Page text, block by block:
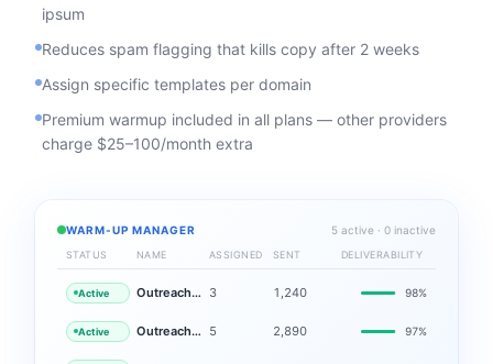
ipsum
Reduces spam flagging that kills copy after 2 weeks
Assign specific templates per domain
Premium warmup included in all plans — other providers
charge $25–100/month extra
WARM-UP MANAGER 5 active · 0 inactive
STATUS NAME ASSIGNED SENT DELIVERABILITY
Active Outreach v1 — EMEA 3 1,240 98%
Active Outreach v2 — LATAM 5 2,890 97%